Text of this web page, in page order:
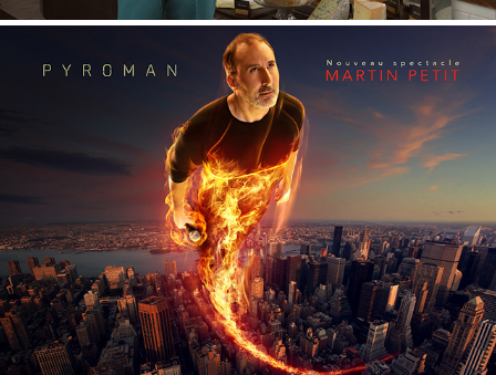
Martin Petit - Pyroman